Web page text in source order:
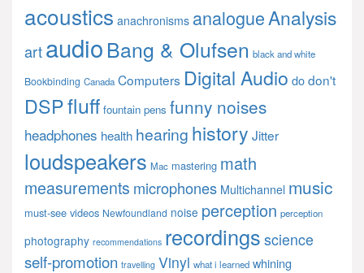
acoustics anachronisms analogueAnalysis
artaudioBang & Olufsen black and white
Bookbinding Canada Computers Digital Audio dodon't
DSPfluff fountain pens funny noises
headphones health hearing history Jitter
loudspeakers Mac mastering math
measurements microphones Multichannel music
must-see videos Newfoundland noise perception perception
photography recommendations recordings science
self-promotion travelling Vinyl what i learned whining